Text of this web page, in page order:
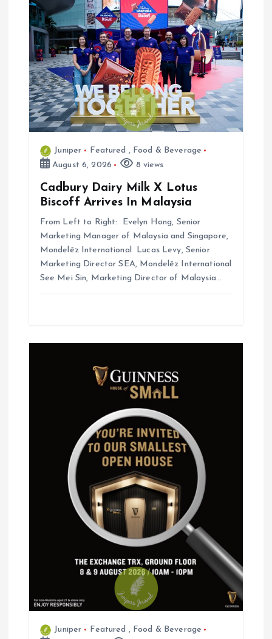
t
o
n
Juniper Featured , Food & Beverage
August 6, 2026
8 views
Cadbury Dairy Milk X Lotus
Biscoff Arrives In Malaysia
From Left to Right: Evelyn Hong, Senior
Marketing Manager of Malaysia and Singapore,
Mondelēz International Lucas Levy, Senior
Marketing Director SEA, Mondelēz International
See Mei Sin, Marketing Director of Malaysia…
Juniper Featured , Food & Beverage